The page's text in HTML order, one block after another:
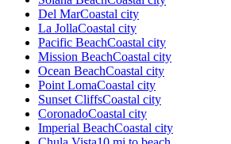
Del MarCoastal city
La JollaCoastal city
Pacific BeachCoastal city
Mission BeachCoastal city
Ocean BeachCoastal city
Point LomaCoastal city
Sunset CliffsCoastal city
CoronadoCoastal city
Imperial BeachCoastal city